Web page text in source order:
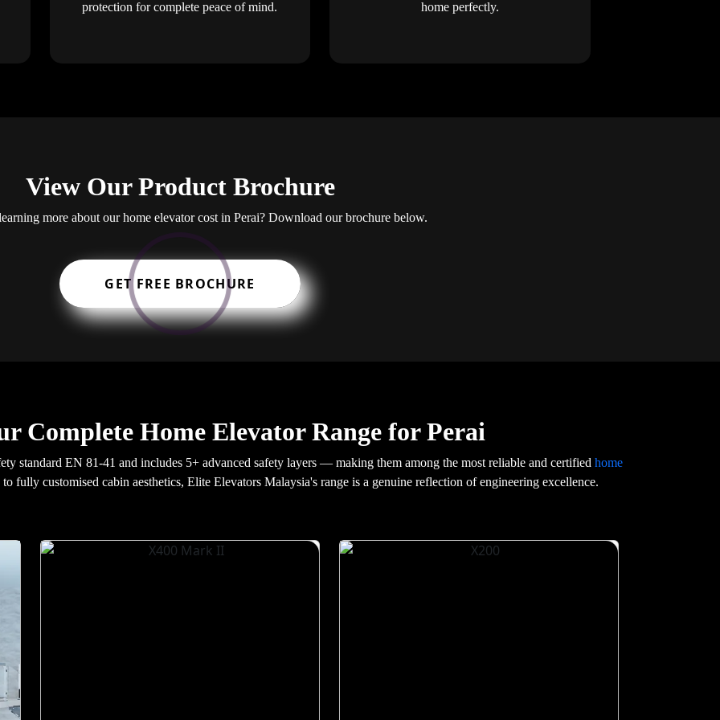
protection for complete peace of mind.
home perfectly.
View Our Product Brochure
more about our home elevator cost in Perai? Download our brochure below.
GET FREE BROCHURE
Complete Home Elevator Range for Perai
standard EN 81-41 and includes 5+ advanced safety layers — making them among the most reliable and certified home
fully customised cabin aesthetics, Elite Elevators Malaysia's range is a genuine reflection of engineering excellence.